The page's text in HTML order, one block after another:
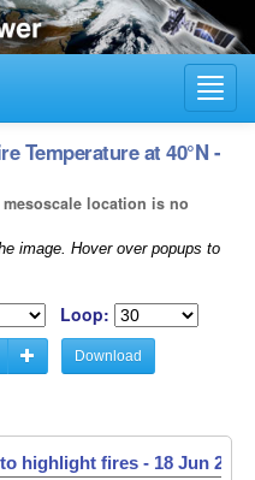
Temperature at 40°N -
location is no
image. Hover over popups to
Loop:
Download
highlight fires - 18 Jun